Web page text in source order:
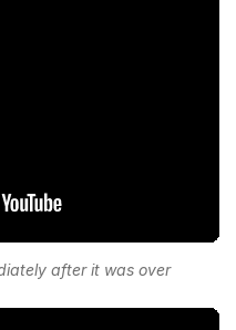
after it was over